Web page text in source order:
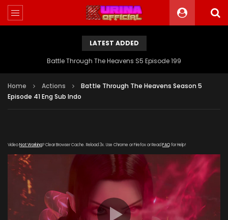
LATEST ADDED
Battle Through The Heavens S5 Episode 199
Home Actions
Battle Through The Heavens Season 5
Episode 41 Eng Sub Indo
VideoNot Working? Clear Browser Cache. Reload 3x. Use Chrome or Firefox or Read FAQfor Help!